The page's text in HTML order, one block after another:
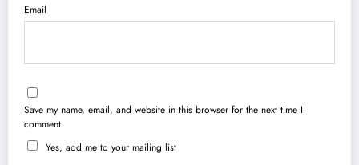
Email
Save my name, email, and website in this browser for the next time I
comment.
Yes, add me to your mailing list